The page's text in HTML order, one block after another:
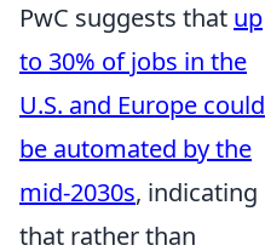
PwC suggests that up
to 30% of jobs in the
U.S. and Europe could
be automated by the
mid-2030s, indicating
that rather than